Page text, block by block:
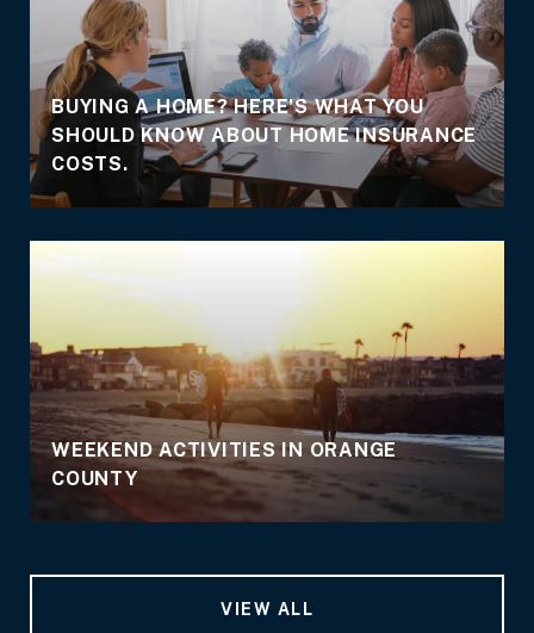
BUYING A HOME? HERE'S WHAT YOU
SHOULD KNOW ABOUT HOME INSURANCE
COSTS.
WEEKEND ACTIVITIES IN ORANGE
COUNTY
VIEW ALL